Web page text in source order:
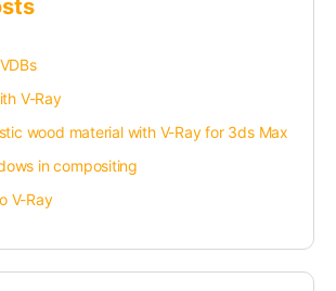
V-Ray
wood material with V-Ray for 3ds Max
in compositing
V-Ray